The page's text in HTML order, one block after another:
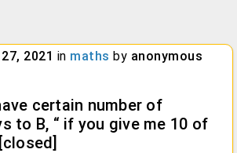
2021 in maths by anonymous
certain number of
to B, “ if you give me 10 of
[closed]